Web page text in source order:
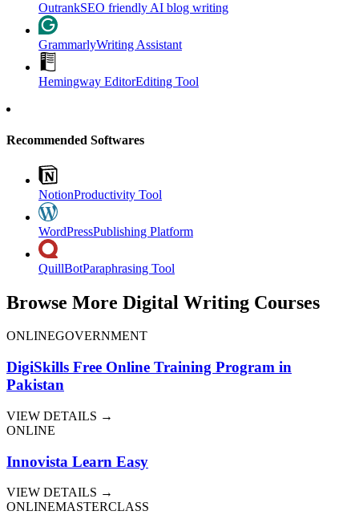
OutrankSEO friendly AI blog writing
GrammarlyWriting Assistant
Hemingway EditorEditing Tool
Recommended Softwares
NotionProductivity Tool
WordPressPublishing Platform
QuillBotParaphrasing Tool
Browse More Digital Writing Courses
ONLINEGOVERNMENT
DigiSkills Free Online Training Program in
Pakistan
VIEW DETAILS →
ONLINE
Innovista Learn Easy
VIEW DETAILS →
ONLINEMASTERCLASS